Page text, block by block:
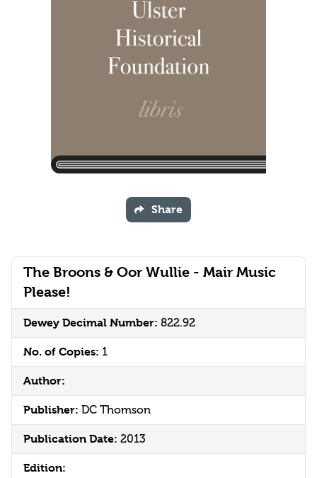
The Broons & Oor Wullie - Mair Music
Please!
Dewey Decimal Number: 822.92
No. of Copies: 1
Author:
Publisher: DC Thomson
Publication Date: 2013
Edition:
Share